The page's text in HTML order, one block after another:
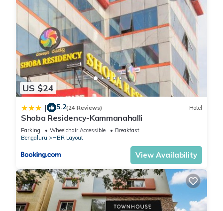
US $24
| 5.2(24 Reviews) Hotel
Shoba Residency-Kammanahalli
Parking Wheelchair Accessible
Breakfast
Bengaluru
HBR Layout
View Availability